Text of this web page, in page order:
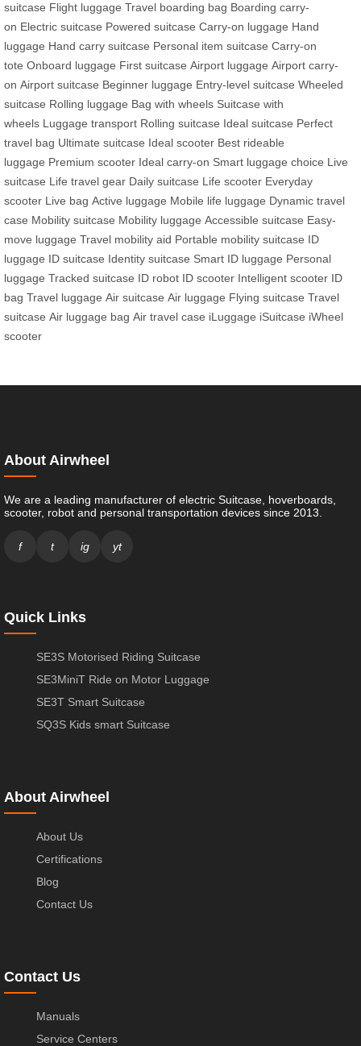
suitcase Flight luggage Travel boarding bag Boarding carry-
on Electric suitcase Powered suitcase Carry-on luggage Hand
luggage Hand carry suitcase Personal item suitcase Carry-on
tote Onboard luggage First suitcase Airport luggage Airport carry-
on Airport suitcase Beginner luggage Entry-level suitcase Wheeled
suitcase Rolling luggage Bag with wheels Suitcase with
wheels Luggage transport Rolling suitcase Ideal suitcase Perfect
travel bag Ultimate suitcase Ideal scooter Best rideable
luggage Premium scooter Ideal carry-on Smart luggage choice Live
suitcase Life travel gear Daily suitcase Life scooter Everyday
scooter Live bag Active luggage Mobile life luggage Dynamic travel
case Mobility suitcase Mobility luggage Accessible suitcase Easy-
move luggage Travel mobility aid Portable mobility suitcase ID
luggage ID suitcase Identity suitcase Smart ID luggage Personal
luggage Tracked suitcase ID robot ID scooter Intelligent scooter ID
bag Travel luggage Air suitcase Air luggage Flying suitcase Travel
suitcase Air luggage bag Air travel case iLuggage iSuitcase iWheel
scooter
About Airwheel
We are a leading manufacturer of electric Suitcase, hoverboards,
scooter, robot and personal transportation devices since 2013.
f t ig yt
Quick Links
SE3S Motorised Riding Suitcase
SE3MiniT Ride on Motor Luggage
SE3T Smart Suitcase
SQ3S Kids smart Suitcase
About Airwheel
About Us
Certifications
Blog
Contact Us
Contact Us
Manuals
Service Centers